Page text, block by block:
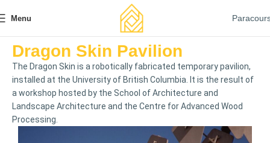
Menu
Dragon Skin Pavilion
The Dragon Skin is a robotically fabricated temporary pavilion,
installed at the University of British Columbia. It is the result of
a workshop hosted by the School of Architecture and
Landscape Architecture and the Centre for Advanced Wood
Processing.